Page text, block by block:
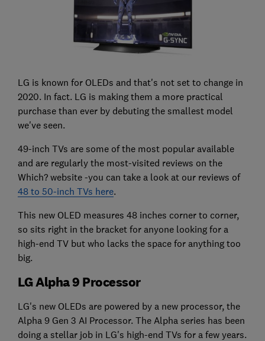
LG is known for OLEDs and that's not set to change in
2020. In fact. LG is making them a more practical
purchase than ever by debuting the smallest model
we've seen.
49-inch TVs are some of the most popular available
and are regularly the most-visited reviews on the
Which? website -you can take a look at our reviews of
48 to 50-inch TVs here.
This new OLED measures 48 inches corner to corner,
so sits right in the bracket for anyone looking for a
high-end TV but who lacks the space for anything too
big.
LG Alpha 9 Processor
LG's new OLEDs are powered by a new processor, the
Alpha 9 Gen 3 AI Processor. The Alpha series has been
doing a stellar job in LG's high-end TVs for a few years.